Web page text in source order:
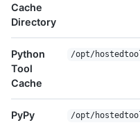
Cache
Directory
Python
Tool
Cache
/opt/
PyPy
/opt/